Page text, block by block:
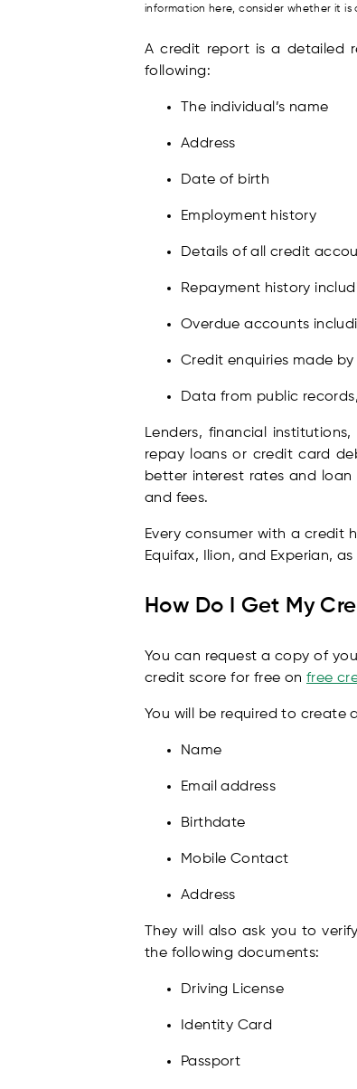
information here, consider whether it
A credit report is a detailed
following:
The individual’s name
Address
Date of birth
Employment history
Details of all credit
Repayment history
Overdue accounts
Credit enquiries made
Data from public
Lenders, financial
repay loans or credit card
better interest rates and
and fees.
Every consumer with a credit
Equifax, Ilion, and Experian,
How Do I Get My
You can request a copy of
credit score for free on free
You will be required to create
Name
Email address
Birthdate
Mobile Contact
Address
They will also ask you to
the following documents:
Driving License
Identity Card
Passport